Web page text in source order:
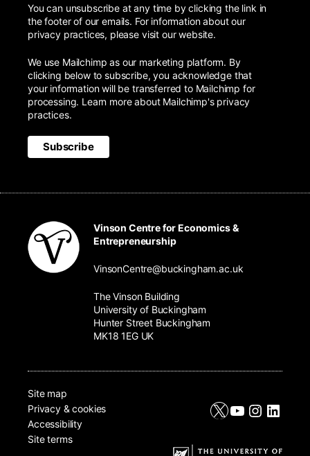
You can unsubscribe at any time by clicking the link in
the footer of our emails. For information about our
privacy practices, please visit our website.
We use Mailchimp as our marketing platform. By
clicking below to subscribe, you acknowledge that
your information will be transferred to Mailchimp for
processing. Learn moreabout Mailchimp's privacy
practices.
Vinson Centre for Economics &
Entrepreneurship
VinsonCentre@buckingham.ac.uk
The Vinson Building
University of Buckingham
Hunter Street Buckingham
MK18 1EG UK
Site map
Privacy & cookies
Accessibility
Site terms
X YouTube